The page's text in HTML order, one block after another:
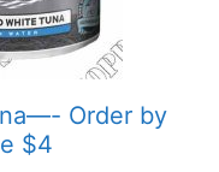
Order by
$4